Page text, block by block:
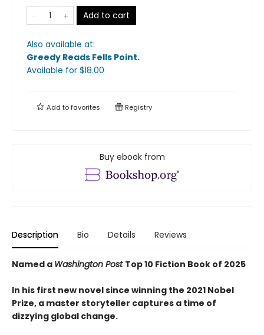
Add to cart
Also available at:
Greedy Reads Fells Point.
Available for $18.00
Add tofavorites Registry
Buy ebook from
Description Bio Details Reviews
Named a Washington Post Top 10 Fiction Book of 2025
In his first new novel since winning the 2021 Nobel
Prize, a master storyteller captures a time of
dizzying global change.